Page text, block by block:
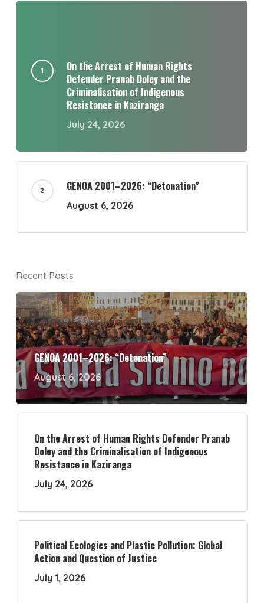
On the Arrest of Human Rights
Defender Pranab Doley and the
Criminalisation of Indigenous
Resistance in Kaziranga
July 24, 2026
GENOA 2001–2026: “Detonation”
August 6, 2026
Recent Posts
GENOA 2001–2026: “Detonation”
August 6, 2026
On the Arrest of Human Rights Defender Pranab
Doley and the Criminalisation of Indigenous
Resistance in Kaziranga
July 24, 2026
Political Ecologies and Plastic Pollution: Global
Action and Question of Justice
July 1, 2026